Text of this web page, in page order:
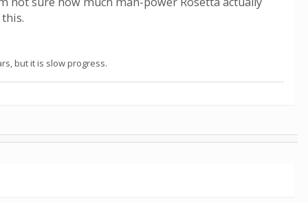
but it is slow progress.